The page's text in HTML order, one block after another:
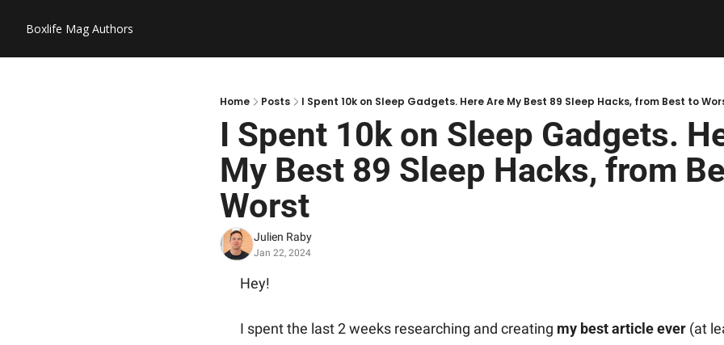
Boxlife Mag Authors
Home Posts I Spent 10k on Sleep Gadgets. Here Are My Best 89 Sleep Hacks, from Best to
I Spent 10k on Sleep Gadgets.
My Best 89 Sleep Hacks, from
Worst
Julien Raby
Jan 22, 2024
Hey!
I spent the last 2 weeks researching and creating my best article ever (at